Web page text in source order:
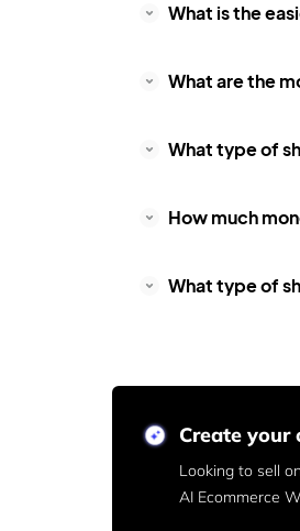
What is the
What are the
What type of
How much
What type of
Create your
Looking to sell
AI Ecommerce